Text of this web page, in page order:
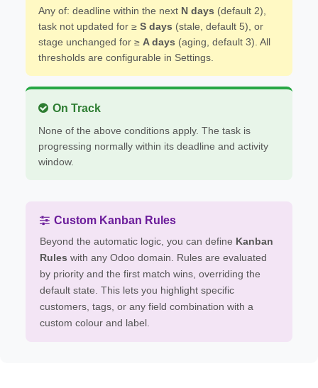
Any of: deadline within the next N days (default 2),
task not updated for ≥ S days (stale, default 5), or
stage unchanged for ≥ A days (aging, default 3). All
thresholds are configurable in Settings.
On Track
None of the above conditions apply. The task is
progressing normally within its deadline and activity
window.
Custom Kanban Rules
Beyond the automatic logic, you can define Kanban
Rules with any Odoo domain. Rules are evaluated
by priority and the first match wins, overriding the
default state. This lets you highlight specific
customers, tags, or any field combination with a
custom colour and label.